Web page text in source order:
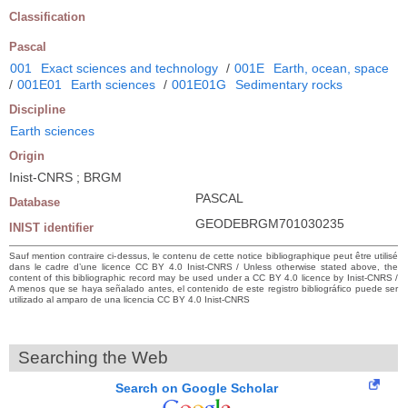
Classification
Pascal
001 Exact sciences and technology / 001E
Earth, ocean, space
/ 001E01 Earth sciences / 001E01G Sedimentary rocks
Discipline
Earth sciences
Origin
Inist-CNRS ; BRGM
Database PASCAL
INIST identifier GEODEBRGM701030235
Sauf mention contraire ci-dessus, le contenu de cette notice bibliographique peut être utilisé
dans le cadre d’une licence CC BY 4.0 Inist-CNRS / Unless otherwise stated above, the
content of this bibliographic record may be used under a CC BY 4.0 licence by Inist-CNRS /
A menos que se haya señalado antes, el contenido de este registro bibliográfico puede ser
utilizado al amparo de una licencia CC BY 4.0 Inist-CNRS
Searching the Web
Search on Google Scholar